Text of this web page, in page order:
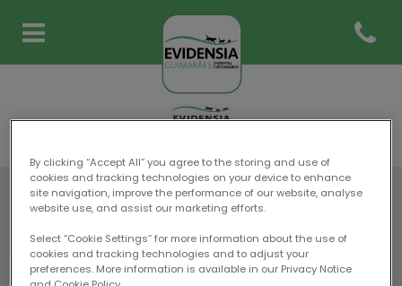
Homepage do Evidensia
Abrir
Mantenha-se a par das últimas notícias sobre
Evidensia Guimarães Hospital Veterinário
By clicking “Accept All” you agree to the storing and use of
cookies and tracking technologies on your device to enhance
site navigation, improve the performance of our website, analyse
website use, and assist our marketing efforts.
Select “Cookie Settings” for more information about the use of
cookies and tracking technologies and to adjust your
preferences. More information is available in our Privacy Notice